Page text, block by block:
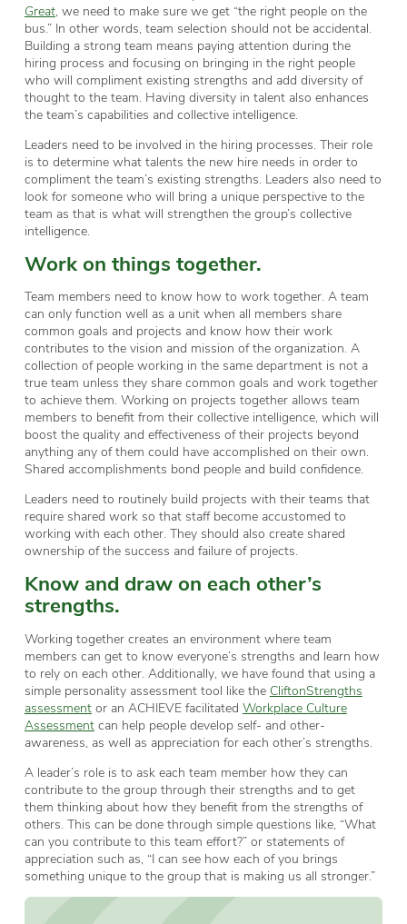
Great, we need to make sure we get “the right people on the
bus.” In other words, team selection should not be accidental.
Building a strong team means paying attention during the
hiring process and focusing on bringing in the right people
who will compliment existing strengths and add diversity of
thought to the team. Having diversity in talent also enhances
the team’s capabilities and collective intelligence.
Leaders need to be involved in the hiring processes. Their role
is to determine what talents the new hire needs in order to
compliment the team’s existing strengths. Leaders also need to
look for someone who will bring a unique perspective to the
team as that is what will strengthen the group’s collective
intelligence.
Work on things together.
Team members need to know how to work together. A team
can only function well as a unit when all members share
common goals and projects and know how their work
contributes to the vision and mission of the organization. A
collection of people working in the same department is not a
true team unless they share common goals and work together
to achieve them. Working on projects together allows team
members to benefit from their collective intelligence, which will
boost the quality and effectiveness of their projects beyond
anything any of them could have accomplished on their own.
Shared accomplishments bond people and build confidence.
Leaders need to routinely build projects with their teams that
require shared work so that staff become accustomed to
working with each other. They should also create shared
ownership of the success and failure of projects.
Know and draw on each other’s
strengths.
Working together creates an environment where team
members can get to know everyone’s strengths and learn how
to rely on each other. Additionally, we have found that using a
simple personality assessment tool like the CliftonStrengths
assessmentor an ACHIEVE facilitated Workplace Culture
Assessmentcan help people develop self- and other-
awareness, as well as appreciation for each other’s strengths.
A leader’s role is to ask each team member how they can
contribute to the group through their strengths and to get
them thinking about how they benefit from the strengths of
others. This can be done through simple questions like, “What
can you contribute to this team effort?” or statements of
appreciation such as, “I can see how each of you brings
something unique to the group that is making us all stronger.”